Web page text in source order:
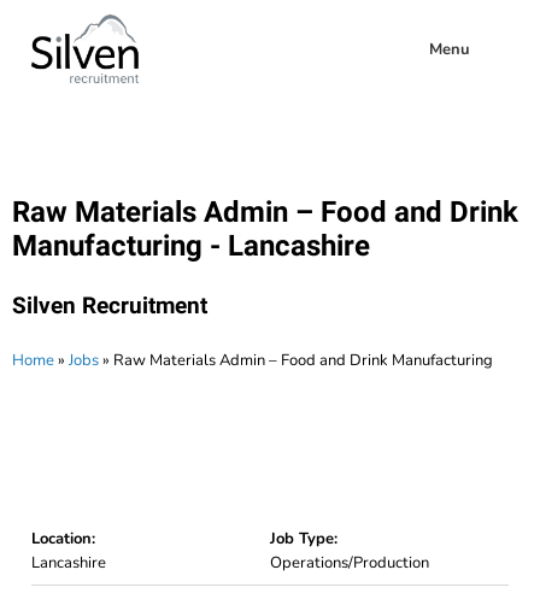
Menu
Raw Materials Admin – Food and Drink
Manufacturing - Lancashire
Silven Recruitment
Home» Jobs» Raw Materials Admin – Food and Drink Manufacturing
Location:
Lancashire
Job Type:
Operations/Production